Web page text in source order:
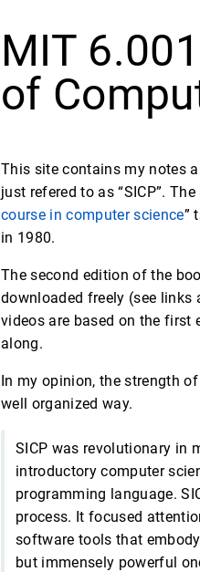
MIT
of
This site contains my notes
just refered to as “SICP”.
course in computer science”
in 1980.
The second edition of the
downloaded freely (see links
videos are based on the
along.
In my opinion, the strength
well organized way.
SICP was revolutionary in
introductory computer
programming language.
process. It focused
software tools that
but immensely powerful